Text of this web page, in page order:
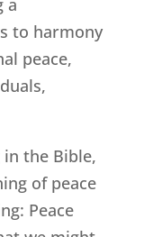
a
to harmony
peace,
in the Bible,
of peace
Peace